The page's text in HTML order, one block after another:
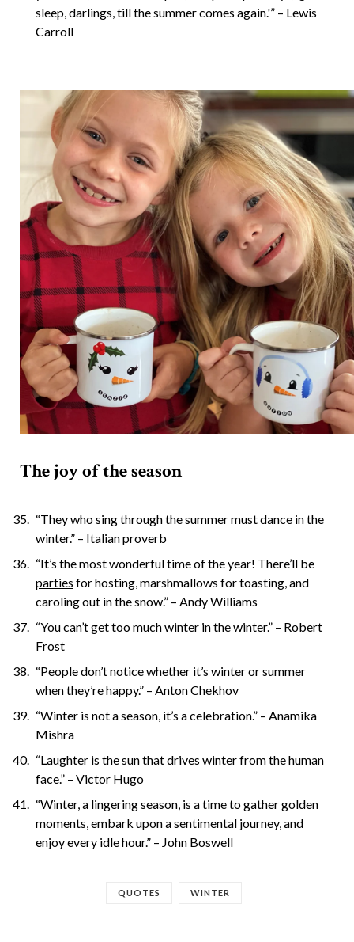
sleep, darlings, till the summer comes again.'” – Lewis
Carroll
The joy of the season
“They who sing through the summer must dance in the
winter.” – Italian proverb
“It’s the most wonderful time of the year! There’ll be
parties for hosting, marshmallows for toasting, and
caroling out in the snow.” – Andy Williams
“You can’t get too much winter in the winter.” – Robert
Frost
“People don’t notice whether it’s winter or summer
when they’re happy.” – Anton Chekhov
“Winter is not a season, it’s a celebration.” – Anamika
Mishra
“Laughter is the sun that drives winter from the human
face.” – Victor Hugo
“Winter, a lingering season, is a time to gather golden
moments, embark upon a sentimental journey, and
enjoy every idle hour.” – John Boswell
QUOTES WINTER